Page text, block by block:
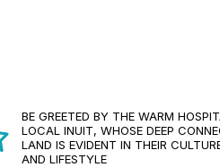
BE GREETED BY THE WARM
LOCAL INUIT, WHOSE DEEP
LAND IS EVIDENT IN THEIR
AND LIFESTYLE